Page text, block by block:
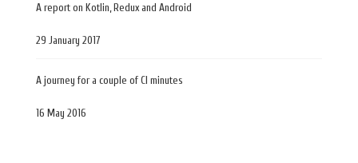
A report on Kotlin, Redux and Android
29 January 2017
A journey for a couple of CI minutes
16 May 2016